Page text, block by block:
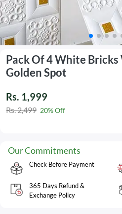
Pack Of 4 White
Golden Spot
Rs. 1,999
Rs. 2,499 20% Off
Our Commitments
Check Before Payment
365 Days Refund &
Exchange Policy